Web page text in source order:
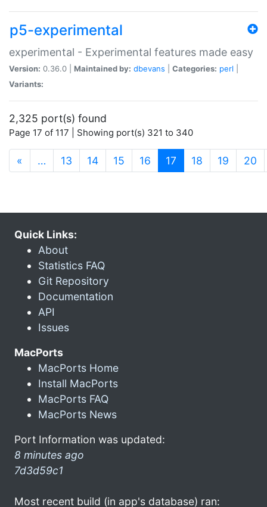
p5-experimental
experimental - Experimental features made easy
Version: 0.36.0 | Maintained by: dbevans Categories: perl
Variants:
2,325 port(s) found
Page 17 of 117 | Showing port(s) 321 to 340
« … 13 14 15 16 17 (current)
18 19 20
Quick Links:
About
Statistics FAQ
Git Repository
Documentation
API
Issues
MacPorts
MacPorts Home
Install MacPorts
MacPorts FAQ
MacPorts News
Port Information was updated:
8 minutes ago
7d3d59c1
Most recent build (in app's database) ran: